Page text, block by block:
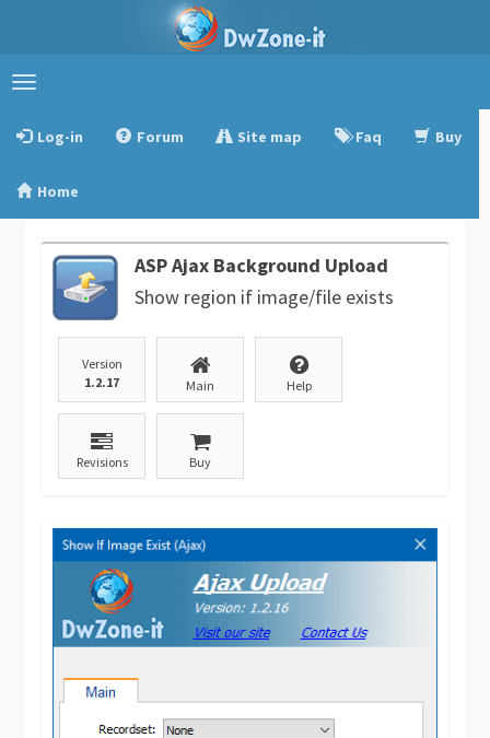
Toggle
Log-in
Forum Site map Faq Buy
Home
ASP Ajax Background Upload
Show region if image/file exists
Version
1.2.17
Main Help
Revisions Buy